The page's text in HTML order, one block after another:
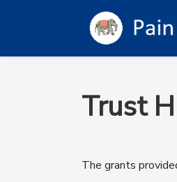
Trust
The grants